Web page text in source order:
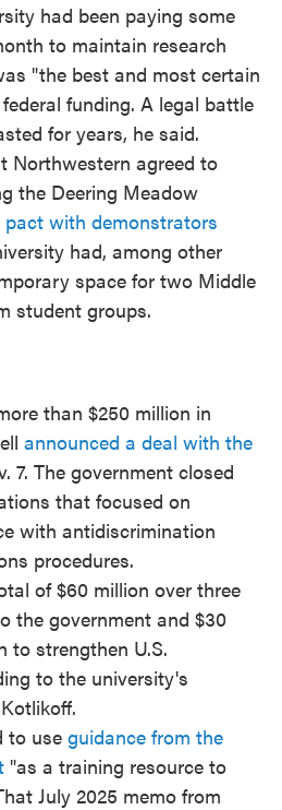
had been paying some
to maintain research
"the best and most certain
funding. A legal battle
for years, he said.
Northwestern agreed to
the Deering Meadow
pact with demonstrators
had, among other
space for two Middle
student groups.
than $250 million in
announced a deal with the
7. The government closed
that focused on
with antidiscrimination
procedures.
of $60 million over three
the government and $30
to strengthen U.S.
to the university's
to use guidance from the
"as a training resource to
July 2025 memo from